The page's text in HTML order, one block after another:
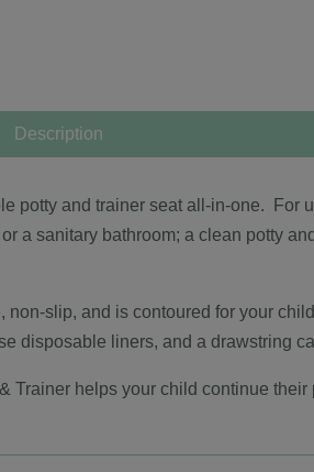
Description
potty and trainer seat all-in-one. For
a sanitary bathroom; a clean potty
slip, and is contoured for your
disposable liners, and a drawstring
Trainer helps your child continue